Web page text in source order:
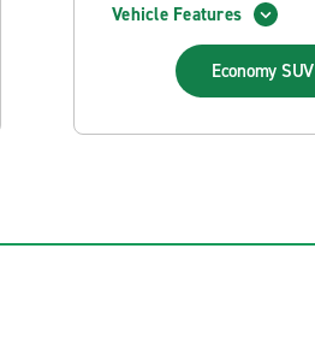
Vehicle Features
Economy SUV